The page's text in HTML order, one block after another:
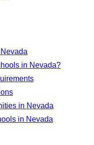
Nevada
in Nevada?
in Nevada
in Nevada